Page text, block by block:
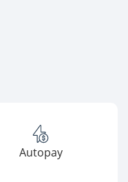
Autopay